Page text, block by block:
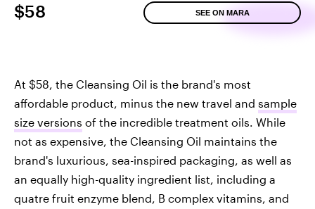
$58 SEE ON MARA
At $58, the Cleansing Oil is the brand's most
affordable product, minus the new travel and sample
size versions of the incredible treatment oils. While
not as expensive, the Cleansing Oil maintains the
brand's luxurious, sea-inspired packaging, as well as
an equally high-quality ingredient list, including a
quatre fruit enzyme blend, B complex vitamins, and